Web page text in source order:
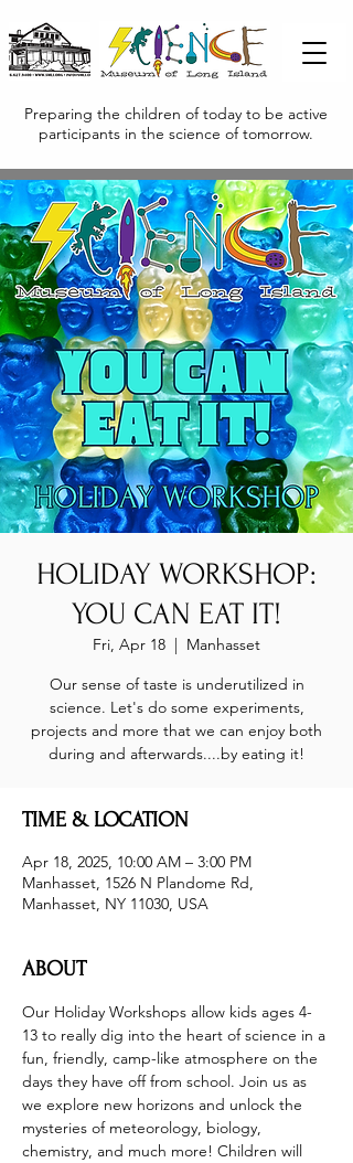
Preparing the children of today to be active
participants in the science of tomorrow.
HOLIDAY WORKSHOP:
YOU CAN EAT IT!
Fri, Apr 18
  |
Manhasset
Our sense of taste is underutilized in
science. Let's do some experiments,
projects and more that we can enjoy both
during and afterwards....by eating it!
TIME & LOCATION
Apr 18, 2025, 10:00 AM – 3:00 PM
Manhasset, 1526 N Plandome Rd,
Manhasset, NY 11030, USA
ABOUT
Our Holiday Workshops allow kids ages 4-
13 to really dig into the heart of science in a
fun, friendly, camp-like atmosphere on the
days they have off from school. Join us as
we explore new horizons and unlock the
mysteries of meteorology, biology,
chemistry, and much more! Children will